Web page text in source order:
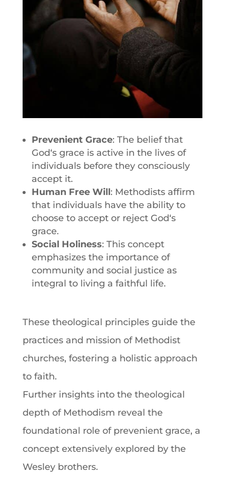
Prevenient Grace: The belief that
God‘s grace is active in the lives of
individuals before they consciously
accept it.
Human Free Will: Methodists affirm
that individuals have the ability to
choose to accept or reject God‘s
grace.
Social Holiness: This concept
emphasizes the importance of
community and social justice as
integral to living a faithful life.
These theological principles guide the
practices and mission of Methodist
churches, fostering a holistic approach
to faith.
Further insights into the theological
depth of Methodism reveal the
foundational role of prevenient grace, a
concept extensively explored by the
Wesley brothers.